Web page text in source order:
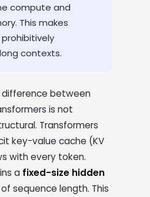
compute and
This makes
contexts.
difference between
is not
Transformers
key-value cache (KV
with every token.
a fixed-size hidden
sequence length. This